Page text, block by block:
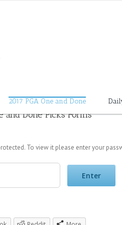
2017 PGA One and Done
and Done Picks Forms
To view it please enter your